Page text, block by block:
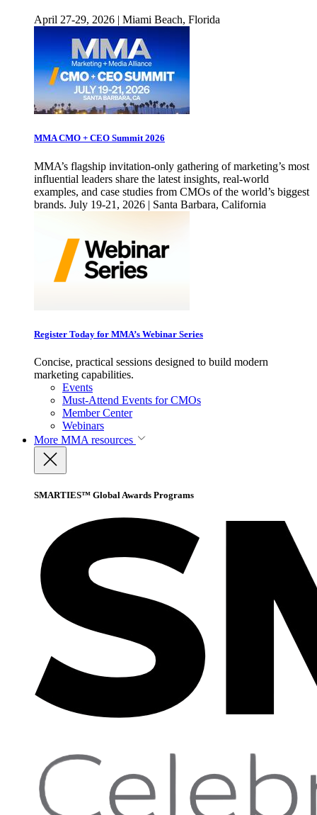
April 27-29, 2026 | Miami Beach, Florida
MMA CMO + CEO Summit 2026
MMA’s flagship invitation-only gathering of marketing’s most
influential leaders share the latest insights, real-world
examples, and case studies from CMOs of the world’s biggest
brands. July 19-21, 2026 | Santa Barbara, California
Register Today for MMA’s Webinar Series
Concise, practical sessions designed to build modern
marketing capabilities.
Events
Must-Attend Events for CMOs
Member Center
Webinars
More MMA resources
SMARTIES™ Global Awards Programs